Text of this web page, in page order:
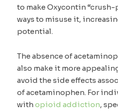
to make Oxycontin “crush-
ways to misuse it,
potential.
The absence of
also make it more
avoid the side effects
of acetaminophen. For
withopioid addiction,